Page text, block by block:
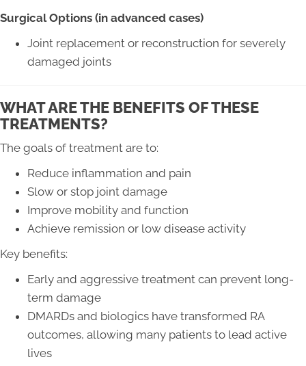
Surgical Options (in advanced cases)
Joint replacement or reconstruction for severely
damaged joints
WHAT ARE THE BENEFITS OF THESE
TREATMENTS?
The goals of treatment are to:
Reduce inflammation and pain
Slow or stop joint damage
Improve mobility and function
Achieve remission or low disease activity
Key benefits:
Early and aggressive treatment can prevent long-
term damage
DMARDs and biologics have transformed RA
outcomes, allowing many patients to lead active
lives